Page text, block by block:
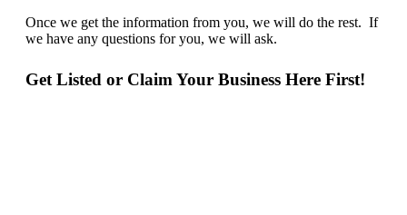
Once we get the information from you, we will do the rest. If
we have any questions for you, we will ask.
Get Listed or Claim Your Business Here First!